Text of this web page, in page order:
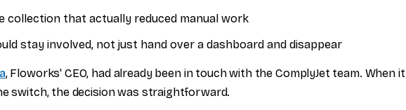
collection that actually reduced manual work
stay involved, not just hand over a dashboard and disappear
, Floworks' CEO, had already been in touch with the ComplyJet team. When it
switch, the decision was straightforward.